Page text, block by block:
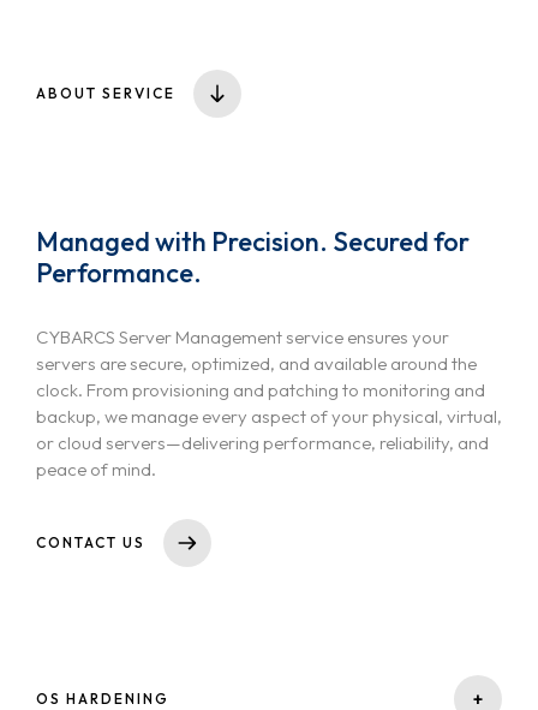
ABOUT SERVICE
Managed with Precision. Secured for
Performance.
CYBARCS Server Management service ensures your
servers are secure, optimized, and available around the
clock. From provisioning and patching to monitoring and
backup, we manage every aspect of your physical, virtual,
or cloud servers—delivering performance, reliability, and
peace of mind.
CONTACT US
OS HARDENING +